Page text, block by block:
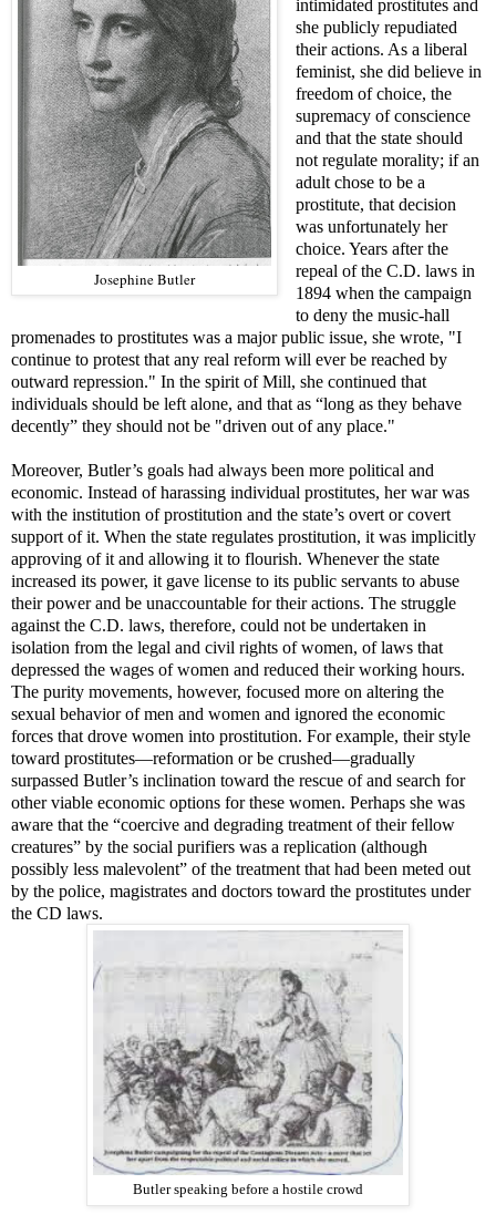
Josephine Butler
intimidated prostitutes and
she publicly repudiated
their actions. As a liberal
feminist, she did believe in
freedom of choice, the
supremacy of conscience
and that the state should
not regulate morality; if an
adult chose to be a
prostitute, that decision
was unfortunately her
choice. Years after the
repeal of the C.D. laws in
1894 when the campaign
to deny the music-hall
promenades to prostitutes was a major public issue, she wrote, "I
continue to protest that any real reform will ever be reached by
outward repression." In the spirit of Mill, she continued that
individuals should be left alone, and that as “long as they behave
decently” they should not be "driven out of any place."
Moreover, Butler’s goals had always been more political and
economic. Instead of harassing individual prostitutes, her war was
with the institution of prostitution and the state’s overt or covert
support of it. When the state regulates prostitution, it was implicitly
approving of it and allowing it to flourish. Whenever the state
increased its power, it gave license to its public servants to abuse
their power and be unaccountable for their actions. The struggle
against the C.D. laws, therefore, could not be undertaken in
isolation from the legal and civil rights of women, of laws that
depressed the wages of women and reduced their working hours.
The purity movements, however, focused more on altering the
sexual behavior of men and women and ignored the economic
forces that drove women into prostitution. For example, their style
toward prostitutes—reformation or be crushed—gradually
surpassed Butler’s inclination toward the rescue of and search for
other viable economic options for these women. Perhaps she was
aware that the “coercive and degrading treatment of their fellow
creatures” by the social purifiers was a replication (although
possibly less malevolent” of the treatment that had been meted out
by the police, magistrates and doctors toward the prostitutes under
the CD laws.
Butler speaking before a hostile crowd